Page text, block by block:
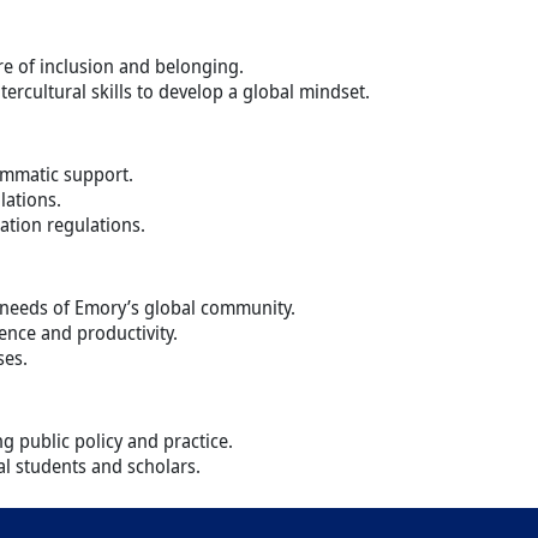
of inclusion and belonging.
skills to develop a global mindset.
support.
regulations.
of Emory’s global community.
and productivity.
public policy and practice.
students and scholars.